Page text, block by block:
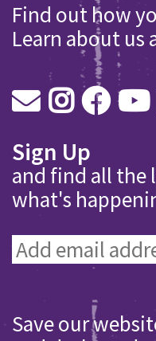
Find out how
Learn about us
Sign Up
and find all the
what's
Save our